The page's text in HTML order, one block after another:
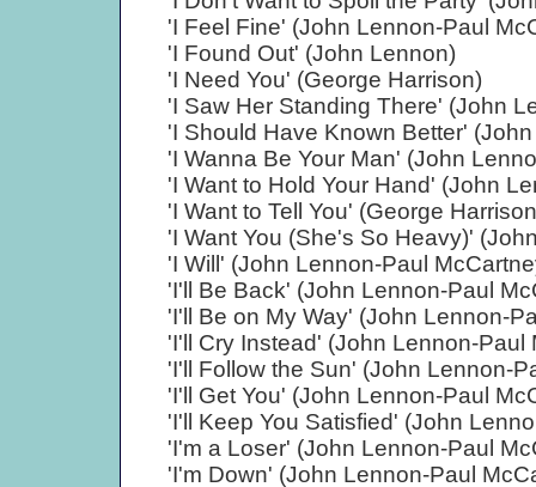
'I Feel Fine' (John Lennon-Paul
'I Found Out' (John Lennon)
'I Need You' (George Harrison)
'I Saw Her Standing There' (John
'I Should Have Known Better'
'I Wanna Be Your Man' (John
'I Want to Hold Your Hand' (John
'I Want to Tell You' (George
'I Want You (She's So Heavy)'
'I Will' (John Lennon-Paul
'I'll Be Back' (John Lennon-Paul
'I'll Be on My Way' (John Lennon-
'I'll Cry Instead' (John Lennon-Paul
'I'll Follow the Sun' (John Lennon-
'I'll Get You' (John Lennon-Paul
'I'll Keep You Satisfied' (John
'I'm a Loser' (John Lennon-Paul
'I'm Down' (John Lennon-Paul